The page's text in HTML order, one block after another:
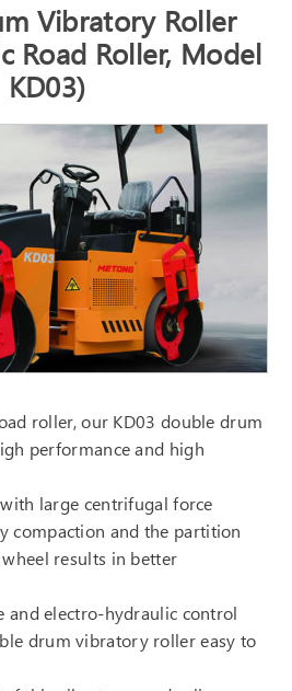
Vibratory Roller
Road Roller, Model
KD03)
roller, our KD03 double drum
performance and high
large centrifugal force
compaction and the partition
results in better
and electro-hydraulic control
drum vibratory roller easy to